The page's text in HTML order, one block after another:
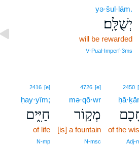
yə·šul·lām.
יְשֻׁלָּֽם׃
will be rewarded
V‑Pual‑Imperf‑3ms
2450
of the
4726 [e]
mə·qō·wr
מְק֣וֹר
[is] a fountain
N‑msc
2416 [e]
ḥay·yîm;
חַיִּ֑ים
of life
N‑mp